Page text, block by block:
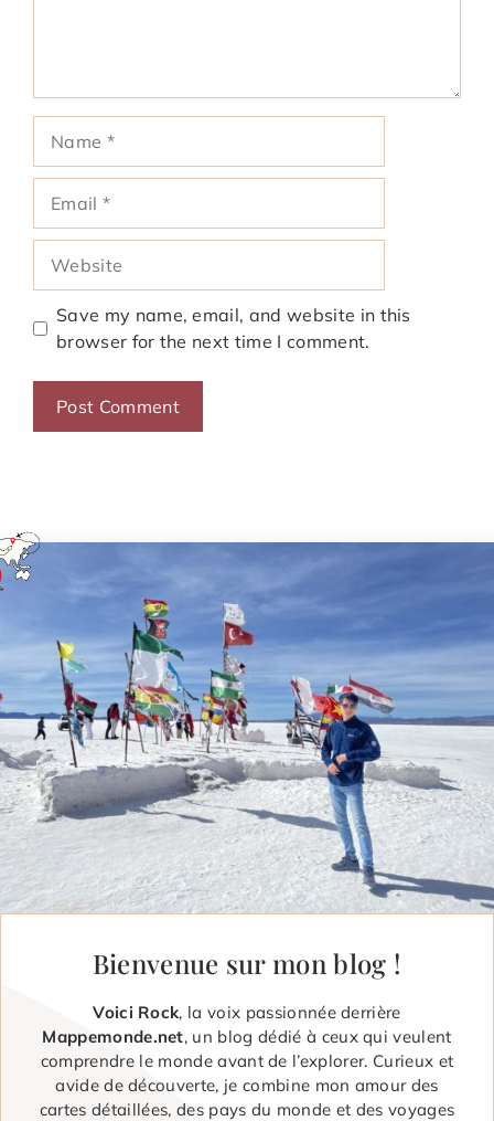
Save my name, email, and website in this
browser for the next time I comment.
Bienvenue sur mon blog !
Voici Rock, la voix passionnée derrière
Mappemonde.net, un blog dédié à ceux qui veulent
comprendre le monde avant de l’explorer. Curieux et
avide de découverte, je combine mon amour des
cartes détaillées, des pays du monde et des voyages